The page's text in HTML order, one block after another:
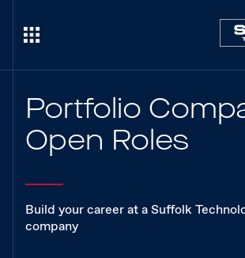
Portfolio
Open Roles
Build your career at a Suffolk
company